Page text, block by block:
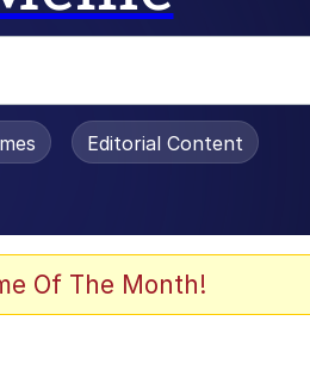
Editorial Content
Of The Month!